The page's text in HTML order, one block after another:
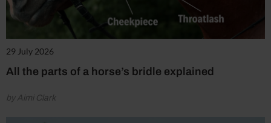
29 July 2026
All the parts of a horse’s bridle explained
by Aimi Clark